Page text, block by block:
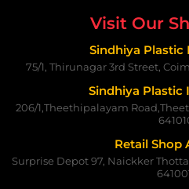
Visit Our
Sindhiya Plastic
75/1, Thirunagar 3rd Street,
Sindhiya Plastic
206/1,Theethipalayam
Retail Shop
Surprise Depot 97, Naickker